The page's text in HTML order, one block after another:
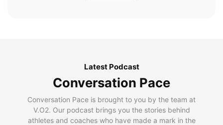
Latest Podcast
Conversation Pace
Conversation Pace is brought to you by the team at
V.O2. Our podcast brings you the stories behind
athletes and coaches who have made a mark in the